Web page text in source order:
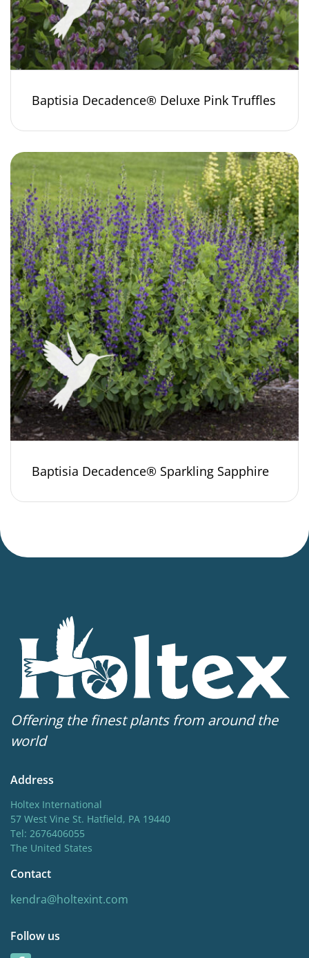
Baptisia Decadence® Deluxe Pink Truffles
Baptisia Decadence® Sparkling Sapphire
Offering the finest plants from around the
world
Address
Holtex International
57 West Vine St. Hatfield, PA 19440
Tel: 2676406055
The United States
Contact
kendra@holtexint.com
Follow us